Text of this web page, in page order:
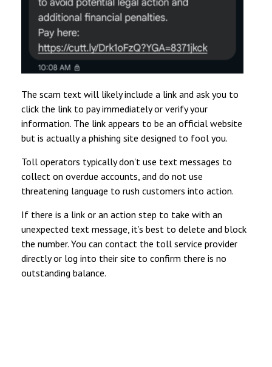
The scam text will likely include a link and ask you to
click the link to pay immediately or verify your
information. The link appears to be an official website
but is actually a phishing site designed to fool you.
Toll operators typically don't use text messages to
collect on overdue accounts, and do not use
threatening language to rush customers into action.
If there is a link or an action step to take with an
unexpected text message, it’s best to delete and block
the number. You can contact the toll service provider
directly or log into their site to confirm there is no
outstanding balance.